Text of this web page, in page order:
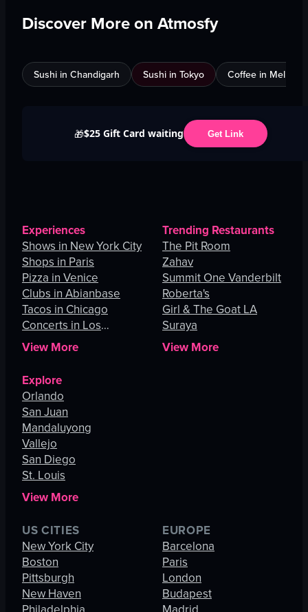
Discover More on Atmosfy
Sushi in Chandigarh Sushi in Tokyo Coffee in
🎁$25 Gift Card waiting Get Link
Experiences
Shows in New York City
Shops in Paris
Pizza in Venice
Clubs in Abianbase
Tacos in Chicago
Concerts in Los
Angeles
View More
Trending Restaurants
The Pit Room
Zahav
Summit One Vanderbilt
Roberta's
Girl & The Goat LA
Suraya
View More
Explore
Orlando
San Juan
Mandaluyong
Vallejo
San Diego
St. Louis
View More
US CITIES
New York City
Boston
Pittsburgh
New Haven
EUROPE
Barcelona
Paris
London
Budapest